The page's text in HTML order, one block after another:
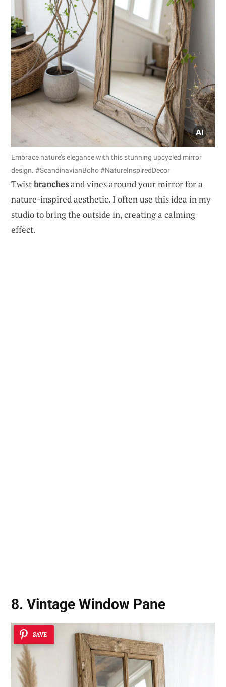
Embrace nature’s elegance with this stunning upcycled mirror
design. #ScandinavianBoho #NatureInspiredDecor
Twistbranchesand vines around your mirror for a
nature-inspired aesthetic. I often use this idea in my
studio to bring the outside in, creating a calming
effect.
8. Vintage Window Pane
SAVE